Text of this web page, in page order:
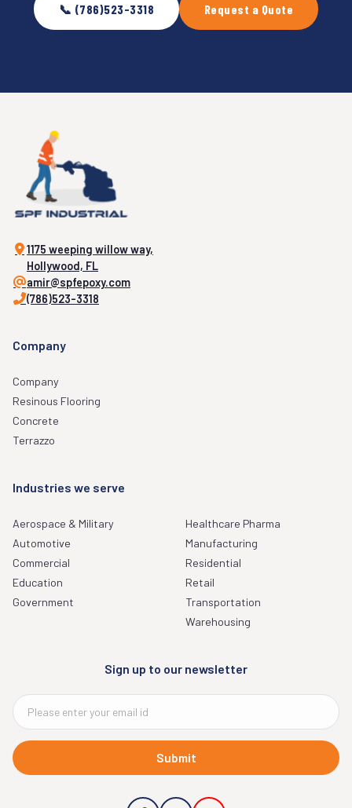
📞 (786)523-3318 Request a Quote
1175 weeping willow way,
Hollywood, FL
amir@spfepoxy.com
(786)523-3318
Company
Company
Resinous Flooring
Concrete
Terrazzo
Industries we serve
Aerospace & Military
Automotive
Commercial
Education
Government
Healthcare Pharma
Manufacturing
Residential
Retail
Transportation
Warehousing
Sign up to our newsletter
Submit